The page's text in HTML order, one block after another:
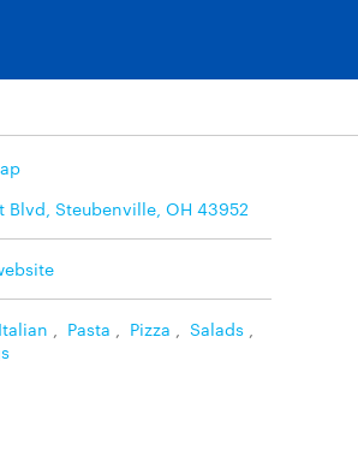
Blvd, Steubenville, OH 43952
Italian Pasta Pizza Salads